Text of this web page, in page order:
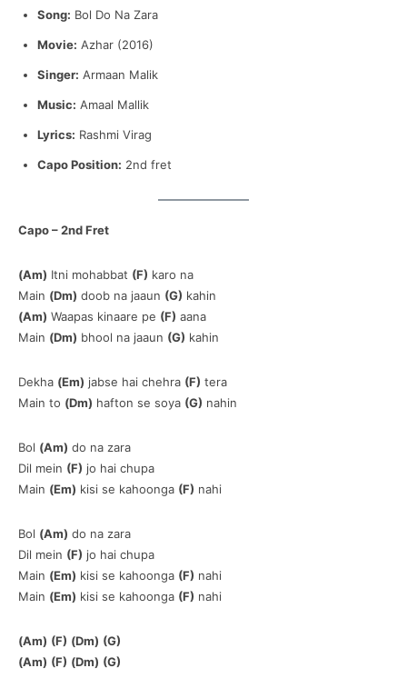
Song: Bol Do Na Zara
Movie: Azhar (2016)
Singer: Armaan Malik
Music: Amaal Mallik
Lyrics: Rashmi Virag
Capo Position: 2nd fret
Capo – 2nd Fret
(Am) Itni mohabbat (F) karo na
Main (Dm) doob na jaaun (G) kahin
(Am) Waapas kinaare pe (F) aana
Main (Dm) bhool na jaaun (G) kahin
Dekha (Em) jabse hai chehra (F) tera
Main to (Dm) hafton se soya (G) nahin
Bol (Am) do na zara
Dil mein (F) jo hai chupa
Main (Em) kisi se kahoonga (F) nahi
Bol (Am) do na zara
Dil mein (F) jo hai chupa
Main (Em) kisi se kahoonga (F) nahi
Main (Em) kisi se kahoonga (F) nahi
(Am) (F) (Dm) (G)
(Am) (F) (Dm) (G)